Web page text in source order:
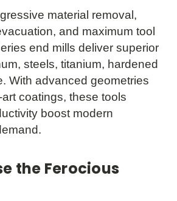
material removal,
and maximum tool
end mills deliver superior
steels, titanium, hardened
With advanced geometries
coatings, these tools
boost modern
the Ferocious